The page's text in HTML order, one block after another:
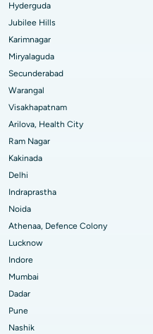
Road, Kakinada
Kolkata
Mumbai
Visakhapatnam
Karimnagar
Hyderguda
Jubilee Hills
Karimnagar
Miryalaguda
Secunderabad
Warangal
Visakhapatnam
Arilova, Health City
Ram Nagar
Kakinada
Delhi
Indraprastha
Noida
Athenaa, Defence Colony
Lucknow
Indore
Mumbai
Dadar
Pune
Nashik